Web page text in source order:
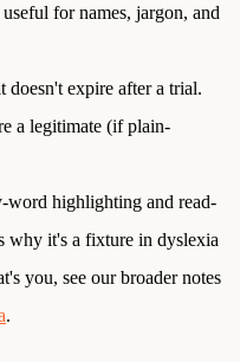
for names, jargon, and
doesn't expire after a trial.
a legitimate (if plain-
word highlighting and read-
why it's a fixture in dyslexia
you, see our broader notes
.